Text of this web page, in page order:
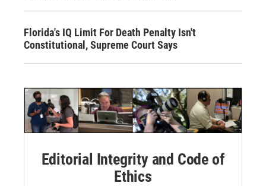
Florida's IQ Limit For Death Penalty Isn't
Constitutional, Supreme Court Says
Editorial Integrity and Code of
Ethics